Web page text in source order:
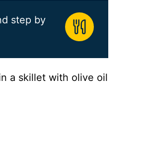
step by
a skillet with olive oil